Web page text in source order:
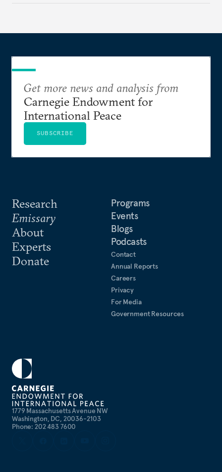
1779 Massachusetts Avenue NW
Washington, DC, 20036-2103
Phone: 202 483 7600
Research
Emissary
About
Experts
Donate
Programs
Events
Blogs
Podcasts
Contact
Annual Reports
Careers
Privacy
For Media
Government Resources
Get more news and analysis from
Carnegie Endowment for
International Peace
SUBSCRIBE